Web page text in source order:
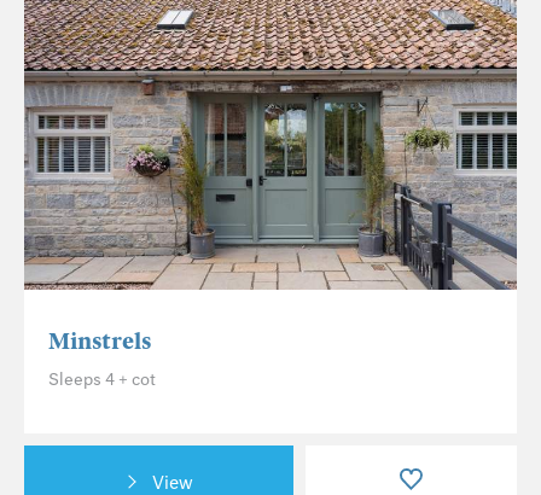
Minstrels
Sleeps 4 + cot
View